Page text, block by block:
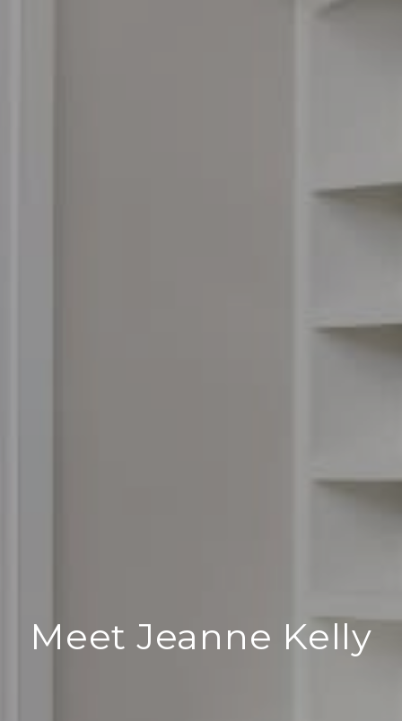
Meet Jeanne Kelly